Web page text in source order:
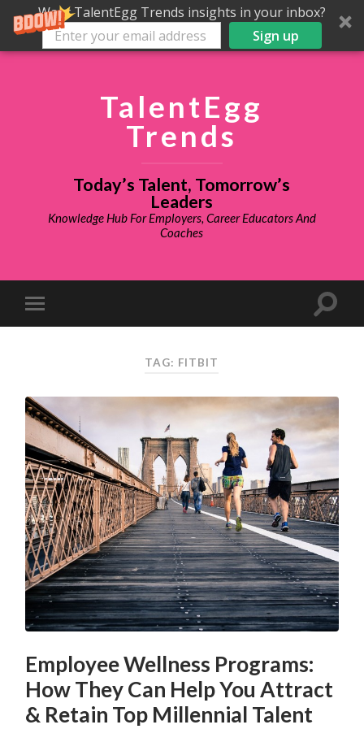
Want TalentEgg Trends insights in your inbox?
Sign up
TalentEgg
Trends
Today’s Talent, Tomorrow’s
Leaders
Knowledge Hub For Employers, Career Educators And
Coaches
TAG: FITBIT
Employee Wellness Programs:
How They Can Help You Attract
& Retain Top Millennial Talent